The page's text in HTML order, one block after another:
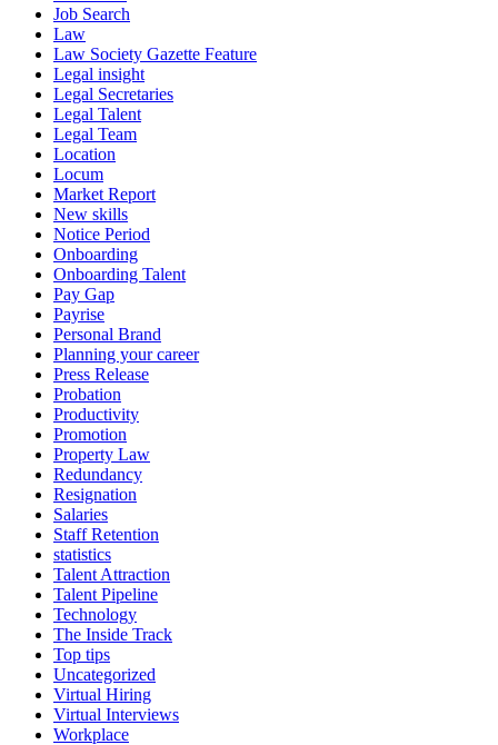
Job Search
Law
Law Society Gazette Feature
Legal insight
Legal Secretaries
Legal Talent
Legal Team
Location
Locum
Market Report
New skills
Notice Period
Onboarding
Onboarding Talent
Pay Gap
Payrise
Personal Brand
Planning your career
Press Release
Probation
Productivity
Promotion
Property Law
Redundancy
Resignation
Salaries
Staff Retention
statistics
Talent Attraction
Talent Pipeline
Technology
The Inside Track
Top tips
Uncategorized
Virtual Hiring
Virtual Interviews
Workplace